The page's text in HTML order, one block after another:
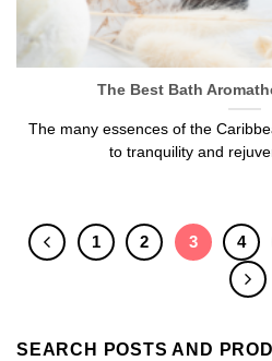
The Best Bath
The many essences of the
to tranquility and
1 2 3 4
SEARCH POSTS AND